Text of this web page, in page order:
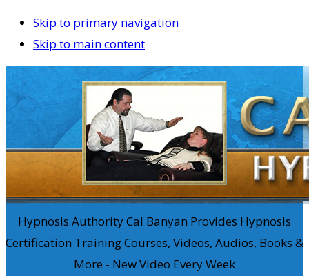
Skip to primary navigation
Skip to main content
Hypnosis Authority Cal Banyan Provides Hypnosis
Certification Training Courses, Videos, Audios, Books &
More - New Video Every Week